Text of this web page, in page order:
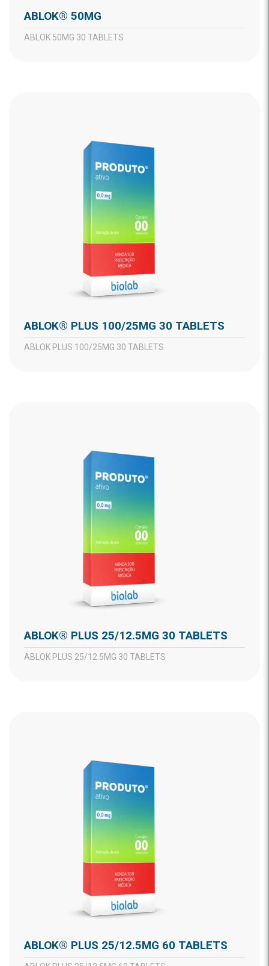
ABLOK® 50MG
ABLOK 50MG 30 TABLETS
ABLOK® PLUS 100/25MG 30 TABLETS
ABLOK PLUS 100/25MG 30 TABLETS
ABLOK® PLUS 25/12.5MG 30 TABLETS
ABLOK PLUS 25/12.5MG 30 TABLETS
ABLOK® PLUS 25/12.5MG 60 TABLETS